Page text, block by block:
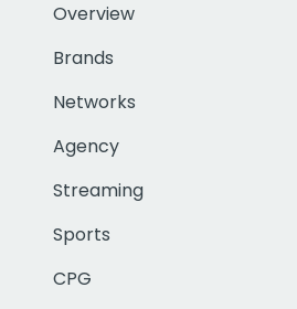
Overview
Brands
Networks
Agency
Streaming
Sports
CPG